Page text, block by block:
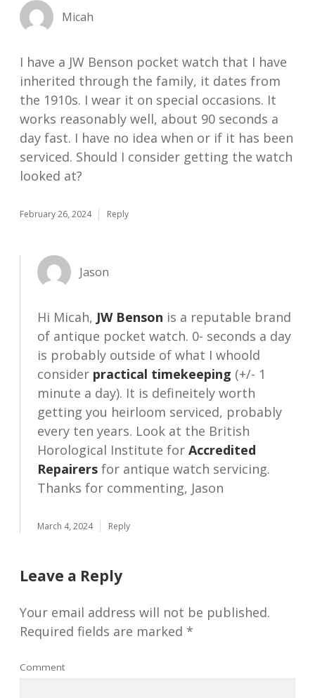
Micah
I have a JW Benson pocket watch that I have
inherited through the family, it dates from
the 1910s. I wear it on special occasions. It
works reasonably well, about 90 seconds a
day fast. I have no idea when or if it has been
serviced. Should I consider getting the watch
looked at?
February 26, 2024 Reply
Jason
Hi Micah, JW Benson is a reputable brand
of antique pocket watch. 0- seconds a day
is probably outside of what I whoold
consider practical timekeeping (+/- 1
minute a day). It is defineitely worth
getting you heirloom serviced, probably
every ten years. Look at the British
Horological Institute for Accredited
Repairers for antique watch servicing.
Thanks for commenting, Jason
March 4, 2024 Reply
Leave a Reply
Your email address will not be published.
Required fields are marked *
Comment